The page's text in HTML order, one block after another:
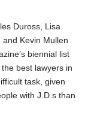
Duross, Lisa
Kevin Mullen
biennial list
best lawyers in
task, given
with J.D.s than